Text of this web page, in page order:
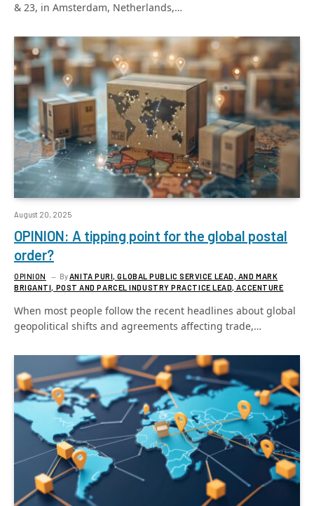
& 23, in Amsterdam, Netherlands,…
August 20, 2025
OPINION: A tipping point for the global postal
order?
OPINION By ANITA PURI, GLOBAL PUBLIC SERVICE LEAD, AND MARK
BRIGANTI, POST AND PARCEL INDUSTRY PRACTICE LEAD, ACCENTURE
When most people follow the recent headlines about global
geopolitical shifts and agreements affecting trade,…